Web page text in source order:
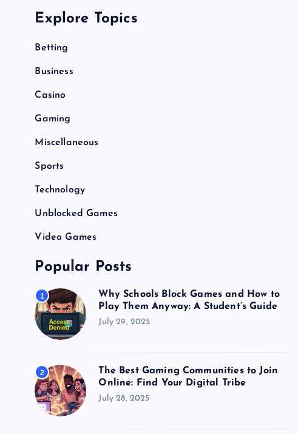
Explore Topics
Betting
Business
Casino
Gaming
Miscellaneous
Sports
Technology
Unblocked Games
Video Games
Popular Posts
1
Why Schools Block Games and How to
Play Them Anyway: A Student’s Guide
July 29, 2025
2
The Best Gaming Communities to Join
Online: Find Your Digital Tribe
July 28, 2025